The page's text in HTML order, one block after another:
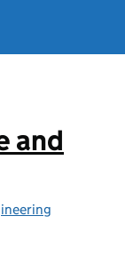
and